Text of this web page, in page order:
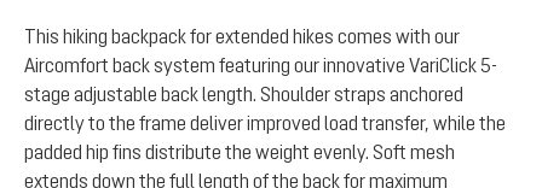
This hiking backpack for extended hikes comes with our
Aircomfort back system featuring our innovative VariClick 5-
stage adjustable back length. Shoulder straps anchored
directly to the frame deliver improved load transfer, while the
padded hip fins distribute the weight evenly. Soft mesh
extends down the full length of the back for maximum